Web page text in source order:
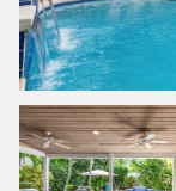
Sunday
09